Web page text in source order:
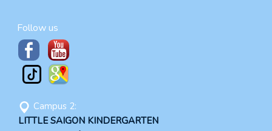
Follow us
Campus 2:
LITTLE SAIGON KINDERGARTEN